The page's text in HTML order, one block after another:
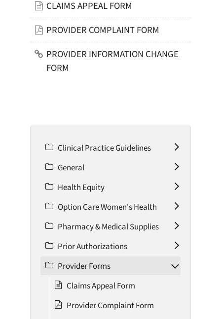
CLAIMS APPEAL FORM
PROVIDER COMPLAINT FORM
PROVIDER INFORMATION CHANGE
FORM
Clinical Practice Guidelines
General
Health Equity
Option Care Women's Health
Pharmacy & Medical Supplies
Prior Authorizations
Provider Forms
Claims Appeal Form
Provider Complaint Form